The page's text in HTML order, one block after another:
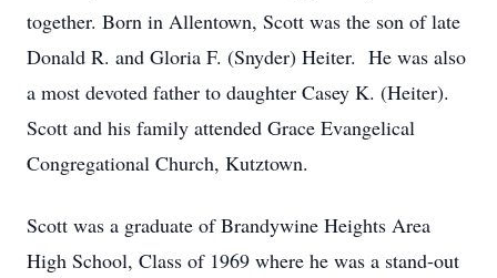
together. Born in Allentown, Scott was the son of late
Donald R. and Gloria F. (Snyder) Heiter. He was also
a most devoted father to daughter Casey K. (Heiter).
Scott and his family attended Grace Evangelical
Congregational Church, Kutztown.
Scott was a graduate of Brandywine Heights Area
High School, Class of 1969 where he was a stand-out